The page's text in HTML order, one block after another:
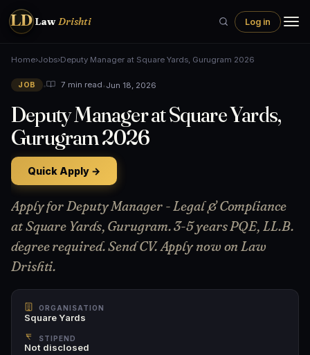
LD LawDrishti Log in
Home›Jobs›Deputy Manager at Square Yards, Gurugram 2026
JOB • 7 min read•Jun 18, 2026
Deputy Manager at Square Yards,
Gurugram 2026
Quick Apply →
Apply for Deputy Manager - Legal & Compliance
at Square Yards, Gurugram. 3-5 years PQE, LL.B.
degree required. Send CV. Apply now on Law
Drishti.
ORGANISATION
Square Yards
STIPEND
Not disclosed